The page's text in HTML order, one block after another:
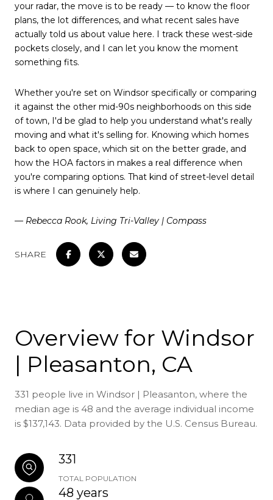
your radar, the move is to be ready — to know the floor
plans, the lot differences, and what recent sales have
actually told us about value here. I track these west-side
pockets closely, and I can let you know the moment
something fits.
Whether you're set on Windsor specifically or comparing
it against the other mid-90s neighborhoods on this side
of town, I'd be glad to help you understand what's really
moving and what it's selling for. Knowing which homes
back to open space, which sit on the better grade, and
how the HOA factors in makes a real difference when
you're comparing options. That kind of street-level detail
is where I can genuinely help.
— Rebecca Rook, Living Tri-Valley | Compass
SHARE
Overview for Windsor
| Pleasanton, CA
331 people live in Windsor | Pleasanton, where the
median age is 48 and the average individual income
is $137,143. Data provided by the U.S. Census Bureau.
331
TOTAL POPULATION
48 years